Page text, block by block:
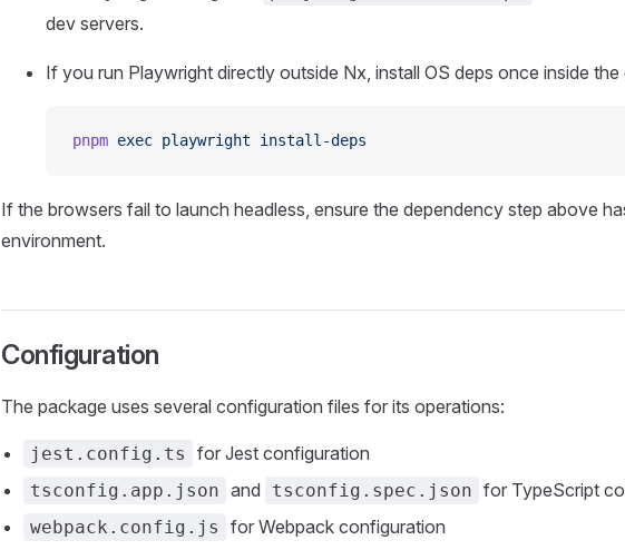
dev servers.
If you run Playwright directly outside Nx, install OS deps once inside the
pnpm exec playwright install-deps
If the browsers fail to launch headless, ensure the dependency step above
environment.
Configuration
The package uses several configuration files for its operations:
jest.config.ts for Jest configuration
tsconfig.app.json and tsconfig.spec.json for TypeScript
webpack.config.js for Webpack configuration